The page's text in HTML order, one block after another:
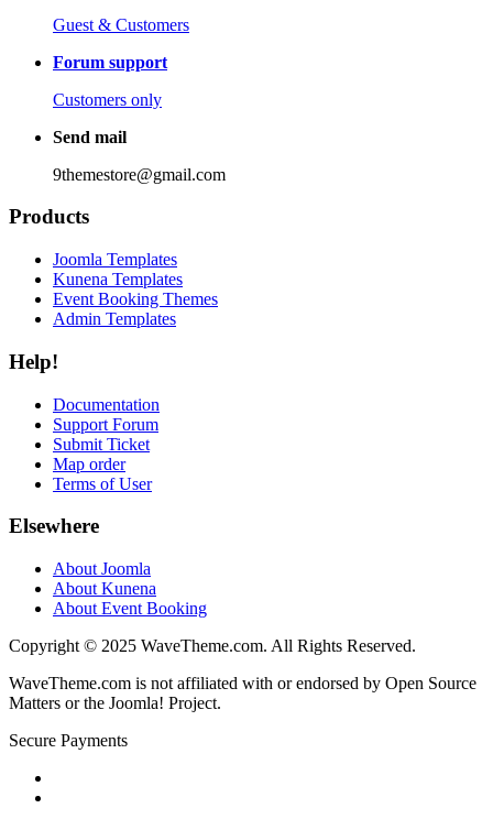
Guest & Customers
Forum support
Customers only
Send mail
9themestore@gmail.com
Products
Joomla Templates
Kunena Templates
Event Booking Themes
Admin Templates
Help!
Documentation
Support Forum
Submit Ticket
Map order
Terms of User
Elsewhere
About Joomla
About Kunena
About Event Booking
Copyright © 2025 WaveTheme.com. All Rights Reserved.
WaveTheme.com is not affiliated with or endorsed by Open Source
Matters or the Joomla! Project.
Secure Payments